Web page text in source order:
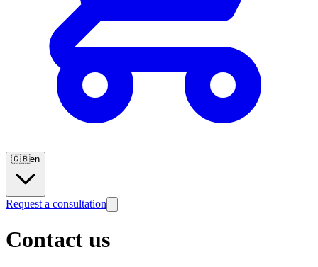
🇬🇧en
Request a consultation
Contact us